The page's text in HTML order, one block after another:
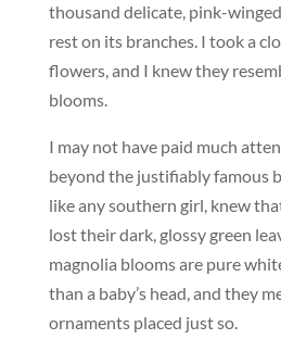
thousand delicate, pink-
rest on its branches. I took a
flowers, and I knew they
blooms.
I may not have paid much
beyond the justifiably famous
like any southern girl, knew
lost their dark, glossy green
magnolia blooms are pure
than a baby’s head, and they
ornaments placed just so.